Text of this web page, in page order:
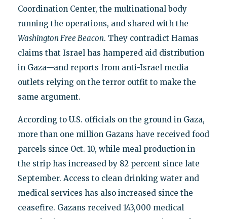
Coordination Center, the multinational body
running the operations, and shared with the
Washington Free Beacon. They contradict Hamas
claims that Israel has hampered aid distribution
in Gaza—and reports from anti-Israel media
outlets relying on the terror outfit to make the
same argument.
According to U.S. officials on the ground in Gaza,
more than one million Gazans have received food
parcels since Oct. 10, while meal production in
the strip has increased by 82 percent since late
September. Access to clean drinking water and
medical services has also increased since the
ceasefire. Gazans received 143,000 medical